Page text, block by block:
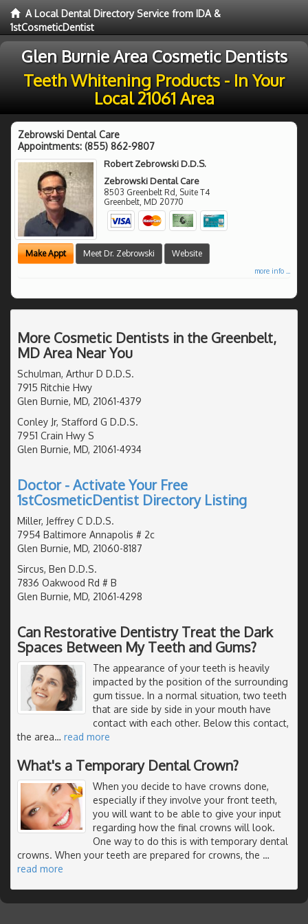
A Local Dental Directory Service from IDA &
1stCosmeticDentist
Glen Burnie Area Cosmetic Dentists
Teeth Whitening Products - In Your
Local 21061 Area
Zebrowski Dental Care
Appointments: (855) 862-9807
Robert Zebrowski D.D.S.
Zebrowski Dental Care
8503 Greenbelt Rd, Suite T4
Greenbelt, MD 20770
Make Appt Meet Dr. Zebrowski Website
more info ...
More Cosmetic Dentists in the Greenbelt,
MD Area Near You
Schulman, Arthur D D.D.S.
7915 Ritchie Hwy
Glen Burnie, MD, 21061-4379
Conley Jr, Stafford G D.D.S.
7951 Crain Hwy S
Glen Burnie, MD, 21061-4934
Doctor - Activate Your Free
1stCosmeticDentist Directory Listing
Miller, Jeffrey C D.D.S.
7954 Baltimore Annapolis # 2c
Glen Burnie, MD, 21060-8187
Sircus, Ben D.D.S.
7836 Oakwood Rd # B
Glen Burnie, MD, 21061-4298
Can Restorative Dentistry Treat the Dark
Spaces Between My Teeth and Gums?
The appearance of your teeth is heavily
impacted by the position of the surrounding
gum tissue. In a normal situation, two teeth
that are side by side in your mouth have
contact with each other. Below this contact,
the area… read more
What's a Temporary Dental Crown?
When you decide to have crowns done,
especially if they involve your front teeth,
you will want to be able to give your input
regarding how the final crowns will look.
One way to do this is with temporary dental
crowns. When your teeth are prepared for crowns, the …
read more